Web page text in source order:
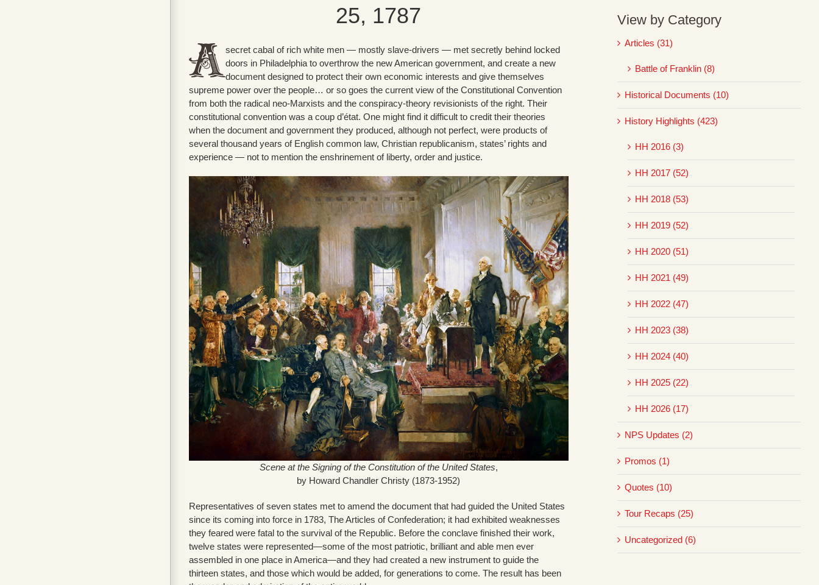
25, 1787
secret cabal of rich white men — mostly slave-drivers — met secretly behind locked
doors in Philadelphia to overthrow the new American government, and create a new
document designed to protect their own economic interests and give themselves
supreme power over the people… or so goes the current view of the Constitutional Convention
from both the radical neo-Marxists and the conspiracy-theory revisionists of the right. Their
constitutional convention was a coup d’état. One might find it difficult to credit their theories
when the document and government they produced, although not perfect, were products of
several thousand years of English common law, Christian republicanism, states’ rights and
experience — not to mention the enshrinement of liberty, order and justice.
Scene at the Signing of the Constitution of the United States,
by Howard Chandler Christy (1873-1952)
Representatives of seven states met to amend the document that had guided the United States
since its coming into force in 1783, The Articles of Confederation; it had exhibited weaknesses
they feared were fatal to the survival of the Republic. Before the conclave finished their work,
twelve states were represented—some of the most patriotic, brilliant and able men ever
assembled in one place in America—and they had created a new instrument to guide the
thirteen states, and those which would be added, for generations to come. The result has been
View by Category
Articles (31)
Battle of Franklin (8)
Historical Documents (10)
History Highlights (423)
HH 2016 (3)
HH 2017 (52)
HH 2018 (53)
HH 2019 (52)
HH 2020 (51)
HH 2021 (49)
HH 2022 (47)
HH 2023 (38)
HH 2024 (40)
HH 2025 (22)
HH 2026 (17)
NPS Updates (2)
Promos (1)
Quotes (10)
Tour Recaps (25)
Uncategorized (6)